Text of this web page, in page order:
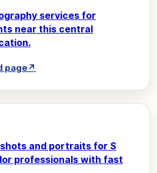
services for
near this central
page↗
and portraits for S
professionals with fast